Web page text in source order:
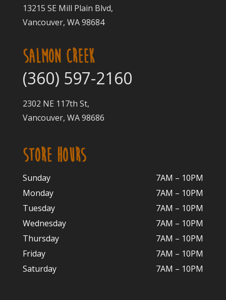
13215 SE Mill Plain Blvd,
Vancouver, WA 98684
SALMON CREEK
(360) 597-2160
2302 NE 117th St,
Vancouver, WA 98686
STORE HOURS
Sunday
7AM – 10PM
Monday
7AM – 10PM
Tuesday
7AM – 10PM
Wednesday
7AM – 10PM
Thursday
7AM – 10PM
Friday
7AM – 10PM
Saturday
7AM – 10PM